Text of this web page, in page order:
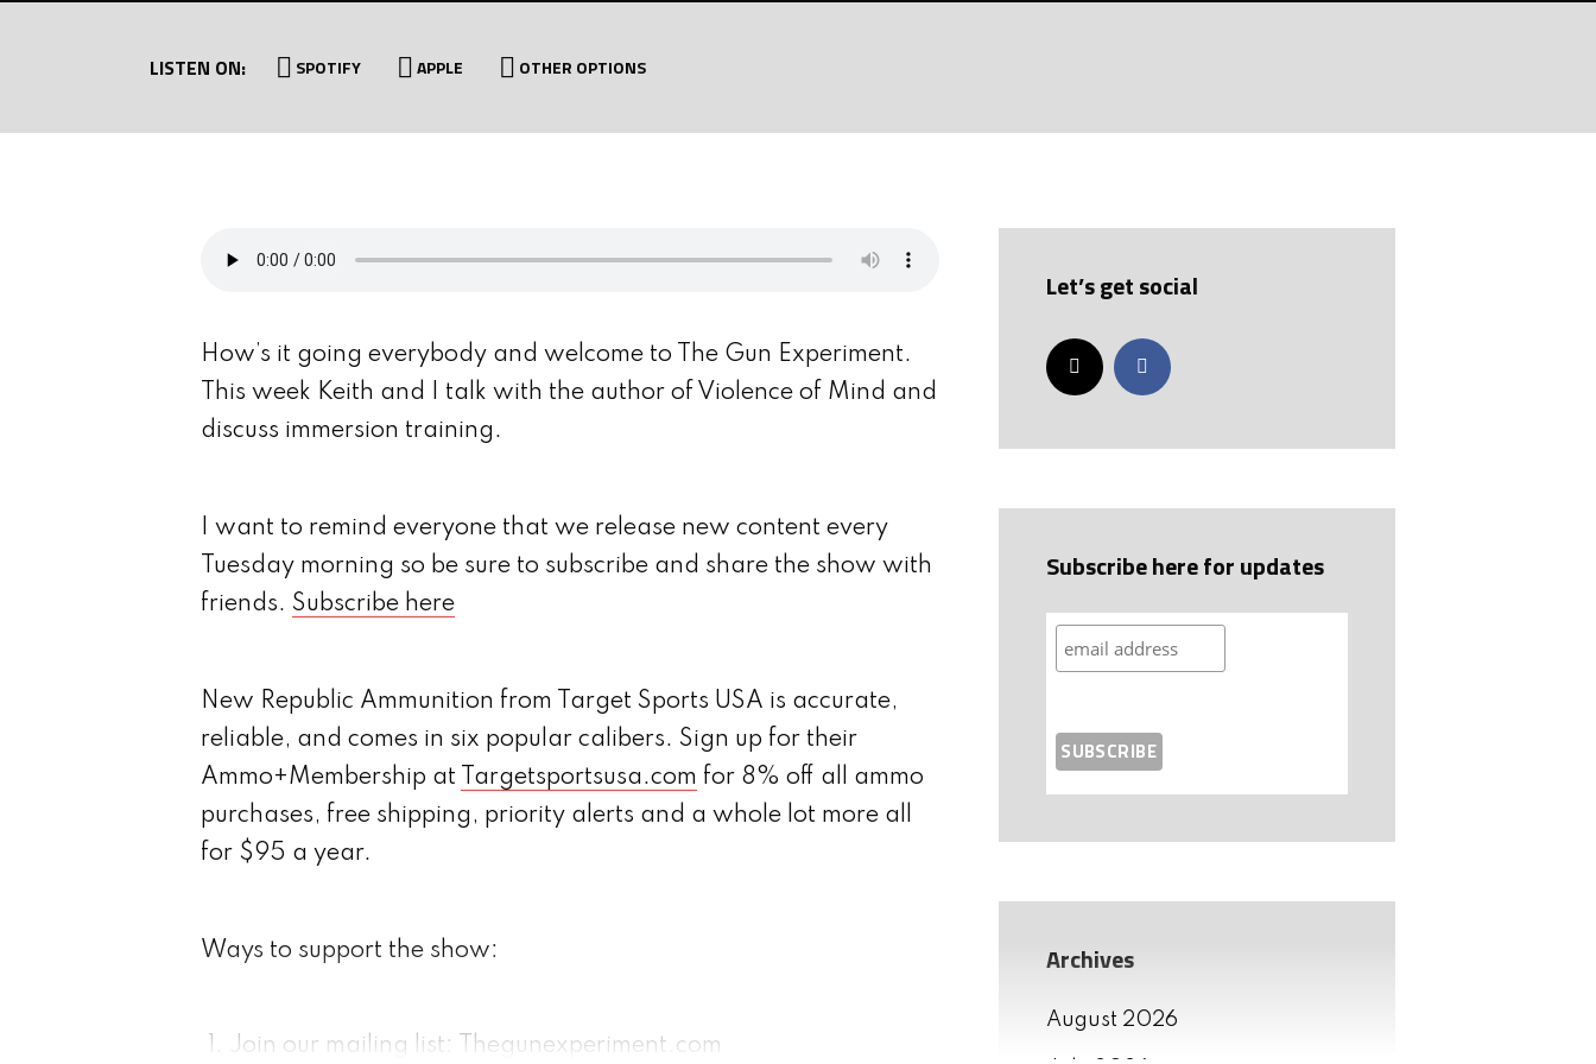
LISTEN ON: SPOTIFY APPLE OTHER OPTIONS
How’s it going everybody and welcome to The Gun Experiment.
This week Keith and I talk with the author of Violence of Mind and
discuss immersion training.
I want to remind everyone that we release new content every
Tuesday morning so be sure to subscribe and share the show with
friends. Subscribe here
New Republic Ammunition from Target Sports USA is accurate,
reliable, and comes in six popular calibers. Sign up for their
Ammo+Membership at Targetsportsusa.com for 8% off all ammo
purchases, free shipping, priority alerts and a whole lot more all
for $95 a year.
Ways to support the show:
Join our mailing list:
Thegunexperiment.com
Let’s get social
Subscribe here for updates
Archives
August 2026